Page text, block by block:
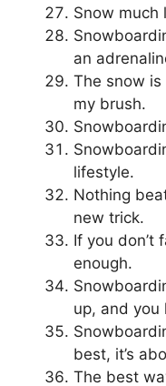
Snow much
an
The snow
my brush.
lifestyle.
Nothing
new trick.
If you don’t
enough.
up, and you
best, it’s
The best